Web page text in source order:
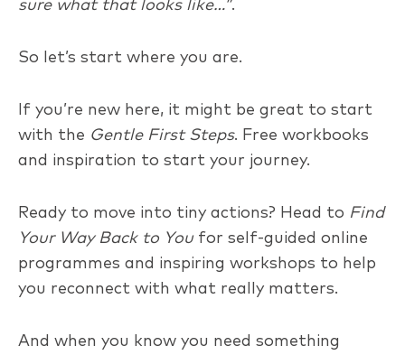
sure what that looks like…”.
So let’s start where you are.
If you’re new here, it might be great to start
with the Gentle First Steps. Free workbooks
and inspiration to start your journey.
Ready to move into tiny actions? Head to Find
Your Way Back to You for self-guided online
programmes and inspiring workshops to help
you reconnect with what really matters.
And when you know you need something